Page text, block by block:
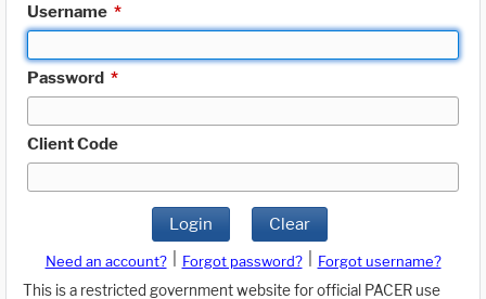
Username *
Password *
Client Code
Login Clear
Need an account? Forgot password?
Forgot username?
This is a restricted government website for official PACER use